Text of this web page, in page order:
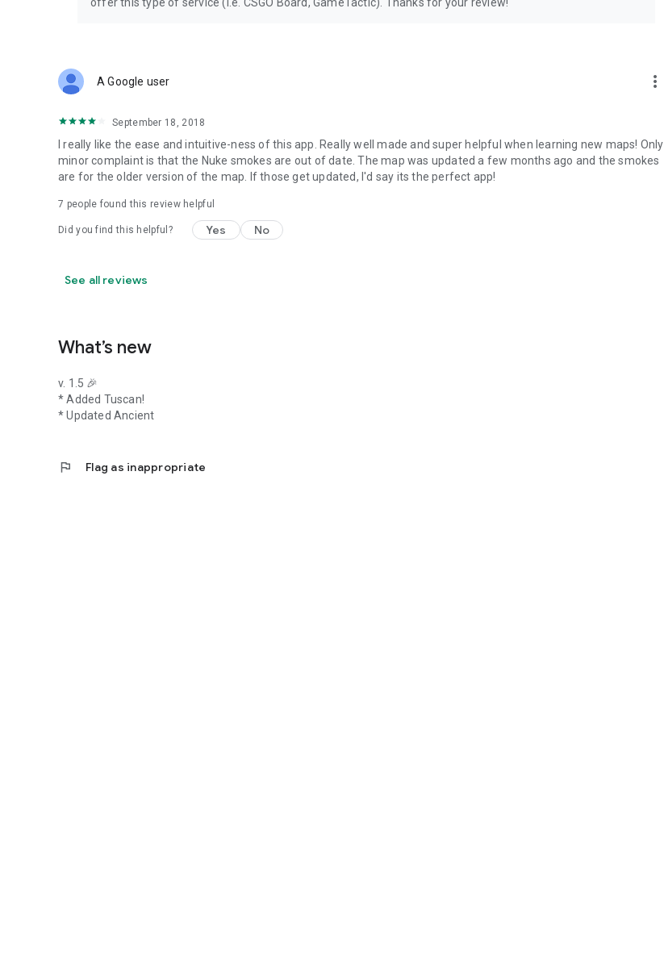
A Google user more_vert
September 18, 2018
I really like the ease and intuitive-ness of this app. Really well made and super helpful when learning new maps! Only
minor complaint is that the Nuke smokes are out of date. The map was updated a few months ago and the smokes
are for the older version of the map. If those get updated, I'd say its the perfect app!
7 people found this review helpful
Did you find this helpful? Yes No
See all reviews
What’s new
v. 1.5 🎉
* Added Tuscan!
* Updated Ancient
flag Flag as inappropriate